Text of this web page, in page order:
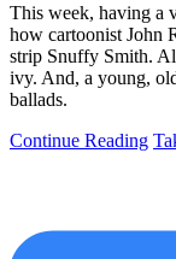
This week, having a
how cartoonist John
strip Snuffy Smith.
ivy. And, a young,
ballads.
Continue Reading